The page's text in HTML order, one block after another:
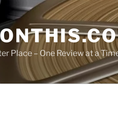
Place – One Review at a